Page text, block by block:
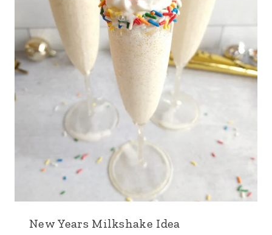
New Years Milkshake Idea